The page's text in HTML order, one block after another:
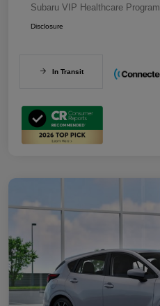
Subaru VIP Healthcare Program
Disclosure
In Transit